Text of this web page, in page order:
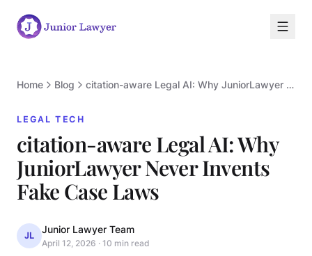
Home Blog citation-aware Legal AI: Why JuniorLawyer Never Invents Fake Case Laws
LEGAL TECH
citation-aware Legal AI: Why
JuniorLawyer Never Invents
Fake Case Laws
JL
Junior Lawyer Team
April 12, 2026 · 10 min read